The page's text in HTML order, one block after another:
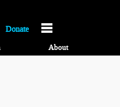
Donate
About